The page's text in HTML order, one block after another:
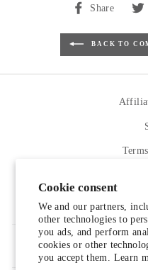
Cookie consent
We and our partners,
other technologies to
you ads, and perform
cookies or other
you accept them. Learn
Share
Share
BACK TO
SIGN